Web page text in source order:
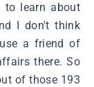
to learn about
I don't think
a friend of
there. So
of those 193